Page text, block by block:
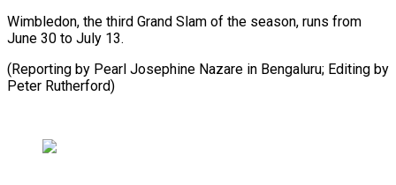
Wimbledon, the third Grand Slam of the season, runs from
June 30 to July 13.
(Reporting by Pearl Josephine Nazare in Bengaluru; Editing by
Peter Rutherford)